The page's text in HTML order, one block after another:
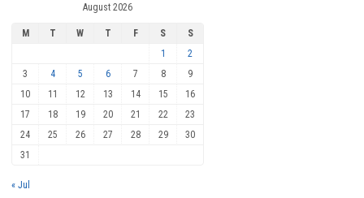
August 2026
M T W T F S
S
1
2
3
4 5 6 7 8
9
10
11 12 13 14 15
16
17
18 19 20 21 22
23
24
25 26 27 28 29
30
31
« Jul